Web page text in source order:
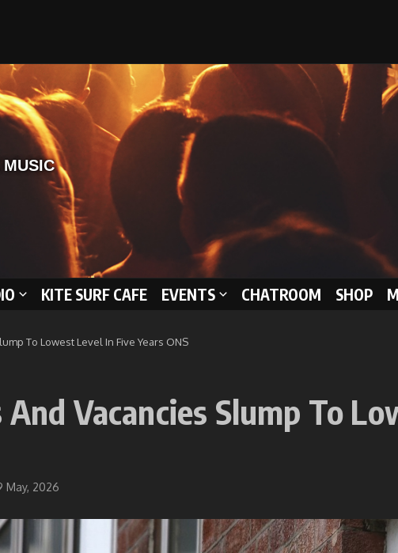
KITE SURF CAFE EVENTS CHATROOM SHOP
To Lowest Level In Five Years ONS
And Vacancies Slump To
May, 2026